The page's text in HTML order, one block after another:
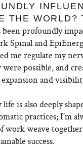
THE WORLD?
been profoundly
Spinal and
me regulate my
possible, and
and
is also deeply
practices; I’m
work weave
success.